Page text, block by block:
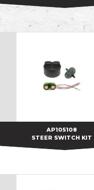
AP105108
AP105108
STEER SWITCH KIT